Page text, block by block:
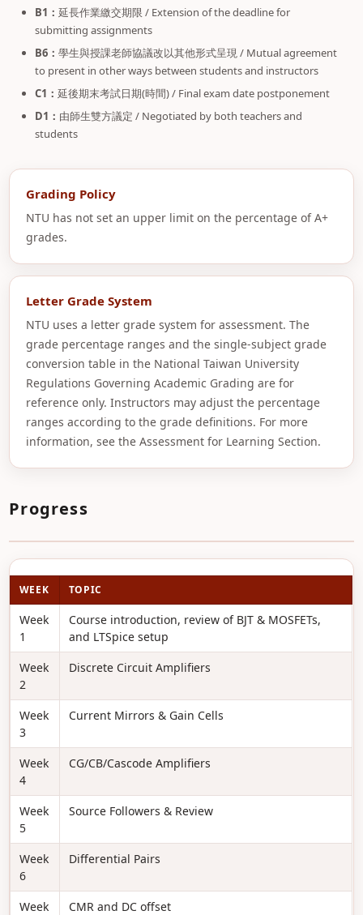
B1： 延長作業繳交期限 / Extension of the deadline for
submitting assignments
B6： 學生與授課老師協議改以其他形式呈現 / Mutual agreement
to present in other ways between students and instructors
C1： 延後期末考試日期(時間) / Final exam date postponement
D1： 由師生雙方議定 / Negotiated by both teachers and
students
Grading Policy
NTU has not set an upper limit on the percentage of A+
grades.
Letter Grade System
NTU uses a letter grade system for assessment. The
grade percentage ranges and the single-subject grade
conversion table in the National Taiwan University
Regulations Governing Academic Grading are for
reference only. Instructors may adjust the percentage
ranges according to the grade definitions. For more
information, see the Assessment for Learning Section.
Progress
WEEK TOPIC
Week
1
Course introduction, review of BJT & MOSFETs,
and LTSpice setup
Week
2
Discrete Circuit Amplifiers
Week
3
Current Mirrors & Gain Cells
Week
4
CG/CB/Cascode Amplifiers
Week
5
Source Followers & Review
Week
6
Differential Pairs
Week
CMR and DC offset